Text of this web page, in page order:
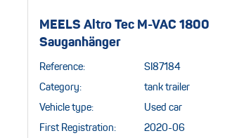
MEELS Altro Tec M-VAC 1800
Sauganhänger
Reference: SI87184
Category: tank trailer
Vehicle type: Used car
First Registration: 2020-06